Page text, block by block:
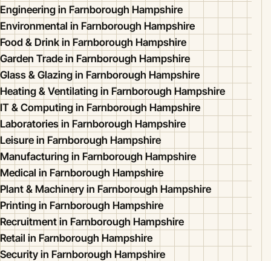
Engineering in Farnborough Hampshire
Environmental in Farnborough Hampshire
Food & Drink in Farnborough Hampshire
Garden Trade in Farnborough Hampshire
Glass & Glazing in Farnborough Hampshire
Heating & Ventilating in Farnborough Hampshire
IT & Computing in Farnborough Hampshire
Laboratories in Farnborough Hampshire
Leisure in Farnborough Hampshire
Manufacturing in Farnborough Hampshire
Medical in Farnborough Hampshire
Plant & Machinery in Farnborough Hampshire
Printing in Farnborough Hampshire
Recruitment in Farnborough Hampshire
Retail in Farnborough Hampshire
Security in Farnborough Hampshire